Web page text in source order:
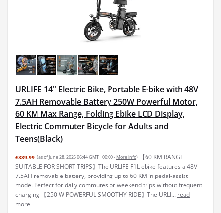
URLIFE 14" Electric Bike, Portable E-bike with 48V
7.5AH Removable Battery 250W Powerful Motor,
60 KM Max Range, Folding Ebike LCD Display,
Electric Commuter Bicycle for Adults and
Teens(Black)
£389.99 (as of June 28, 2025 06:44 GMT +00:00 - More info)
【60 KM RANGE
SUITABLE FOR SHORT TRIPS】The URLIFE F1L ebike features a 48V
7.5AH removable battery, providing up to 60 KM in pedal-assist
mode. Perfect for daily commutes or weekend trips without frequent
charging 【250 W POWERFUL SMOOTHY RIDE】The URLI... read
more